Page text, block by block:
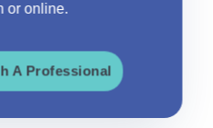
or online.
A Professional